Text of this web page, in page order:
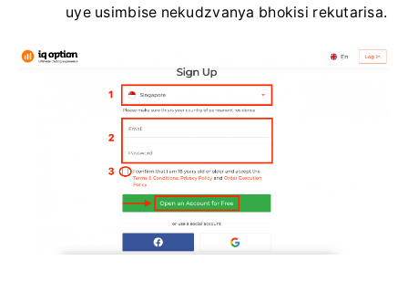
uye usimbise nekudzvanya bhokisi rekutarisa.